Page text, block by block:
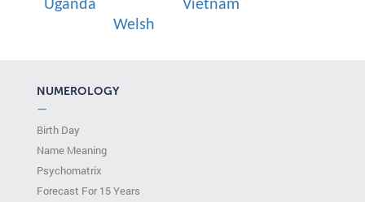
Uganda
Vietnam
Welsh
NUMEROLOGY
—
Birth Day
Name Meaning
Psychomatrix
Forecast For 15 Years